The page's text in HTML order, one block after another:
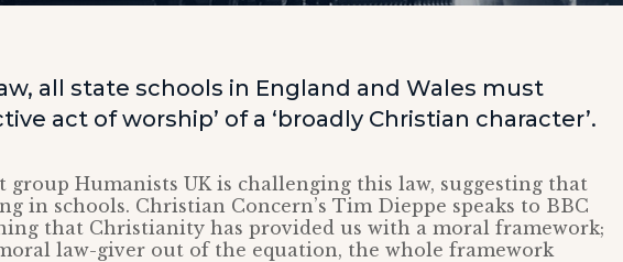
all state schools in England and Wales must
act of worship’ of a ‘broadly Christian character’.
group Humanists UK is challenging this law, suggesting that
in schools. Christian Concern’s Tim Dieppe speaks to BBC
that Christianity has provided us with a moral framework;
law-giver out of the equation, the whole framework